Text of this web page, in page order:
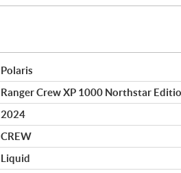
Polaris
Ranger Crew XP 1000 Northstar
2024
CREW
Liquid